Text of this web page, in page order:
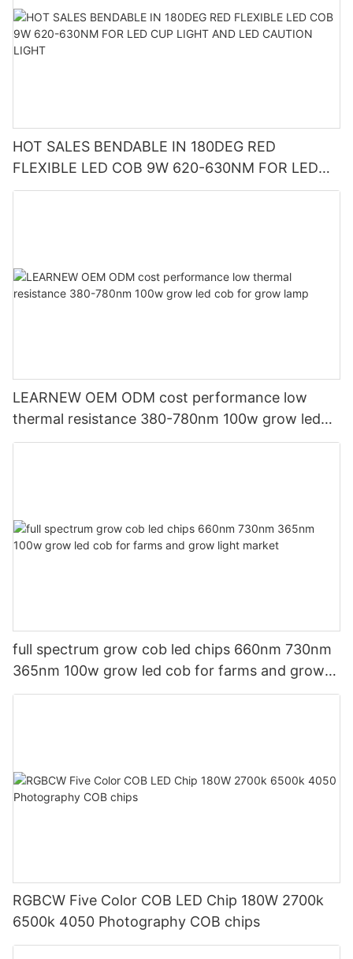
HOT SALES BENDABLE IN 180DEG RED
FLEXIBLE LED COB 9W 620-630NM FOR LED
CUP LIGHT AND LED CAUTION LIGHT
LEARNEW OEM ODM cost performance low
thermal resistance 380-780nm 100w grow led
cob for grow lamp
full spectrum grow cob led chips 660nm 730nm
365nm 100w grow led cob for farms and grow
light market
RGBCW Five Color COB LED Chip 180W 2700k
6500k 4050 Photography COB chips